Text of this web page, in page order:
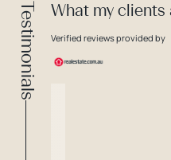
Testimonials What my clients
Verified reviews provided by